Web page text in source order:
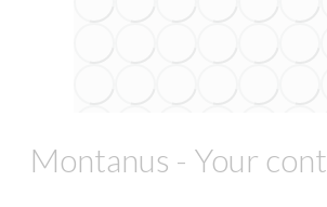
Montanus - Your